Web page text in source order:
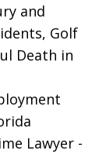
and
Golf
Death in
Lawyer -